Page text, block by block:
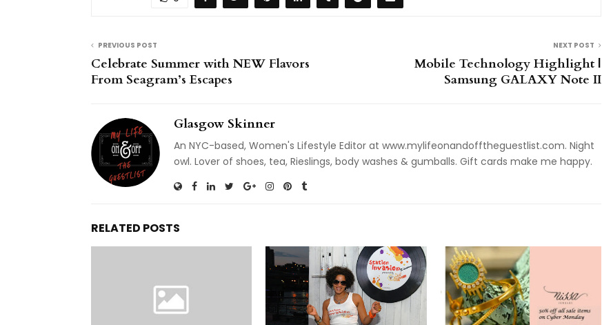
PREVIOUS POST
Celebrate Summer with NEW Flavors
From Seagram’s Escapes
NEXT POST
Mobile Technology Highlight |
Samsung GALAXY Note II
Glasgow Skinner
An NYC-based, Women's Lifestyle Editor at www.mylifeonandofftheguestlist.com. Night
owl. Lover of shoes, tea, Rieslings, body washes & gumballs. Gift cards make me happy.
RELATED POSTS